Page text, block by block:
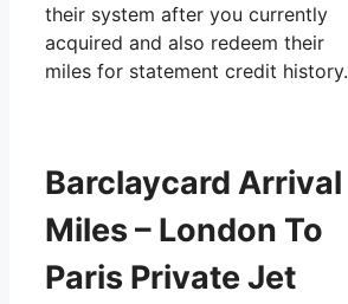
their system after you currently
acquired and also redeem their
miles for statement credit history.
Barclaycard Arrival
Miles – London To
Paris Private Jet